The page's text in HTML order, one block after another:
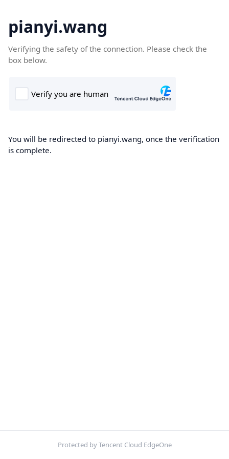
pianyi.wang
Verifying the safety of the connection. Please check the
box below.
You will be redirected to pianyi.wang, once the verification
is complete.
Protected by Tencent Cloud EdgeOne